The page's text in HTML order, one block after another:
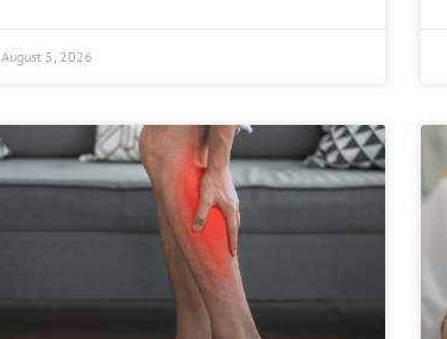
August 5, 2026